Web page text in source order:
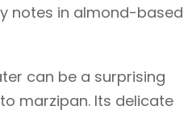
notes in almond-based
can be a surprising
marzipan. Its delicate